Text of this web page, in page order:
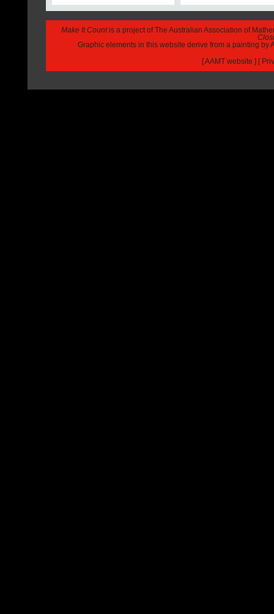
Make It Countis a project of The Australian Association of
Graphic elements in this website derive from a painting
[AAMT website ] [